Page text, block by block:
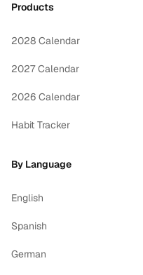
Products
2028 Calendar
2027 Calendar
2026 Calendar
Habit Tracker
By Language
English
Spanish
German